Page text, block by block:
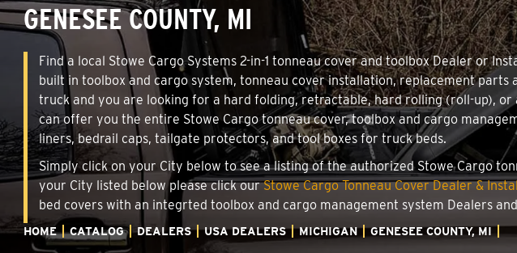
GENESEE COUNTY, MI
Find a local Stowe Cargo Systems 2-in-1 tonneau cover and toolbox Dealer or
built in toolbox and cargo system, tonneau cover installation, replacement
truck and you are looking for a hard folding, retractable, hard rolling (roll-up), or
can offer you the entire Stowe Cargo tonneau cover, toolbox and cargo
liners, bedrail caps, tailgate protectors, and tool boxes for truck beds.
Simply click on your City below to see a listing of the authorized Stowe Cargo
your City listed below please click ourStowe Cargo Tonneau Cover Dealer &
bed covers with an integrted toolbox and cargo management system Dealers
HOME CATALOG DEALERS USA DEALERS MICHIGAN GENESEE COUNTY, MI